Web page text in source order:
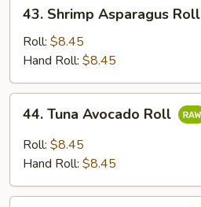
Shrimp
Asparagus
Roll
43. Shrimp Asparagus Roll
Roll: $8.45
Hand Roll: $8.45
Tuna
Avocado
Roll
44. Tuna Avocado Roll
Roll: $8.45
Hand Roll: $8.45